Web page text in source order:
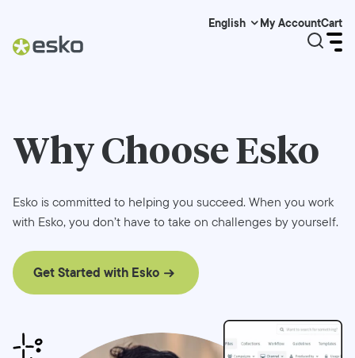
English My AccountCart
Why Choose Esko
Esko is committed to helping you succeed. When you work
with Esko, you don’t have to take on challenges by yourself.
Get Started with Esko